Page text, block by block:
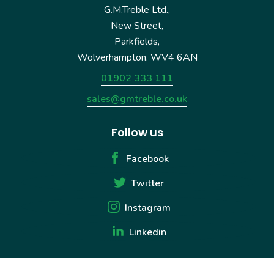
G.M.Treble Ltd.,
New Street,
Parkfields,
Wolverhampton. WV4 6AN
01902 333 111
sales@gmtreble.co.uk
Follow us
Facebook
Twitter
Instagram
Linkedin